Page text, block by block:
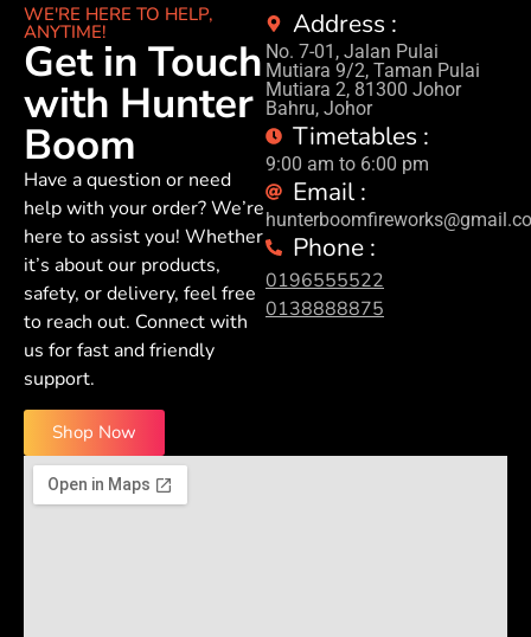
WE'RE HERE TO HELP,
ANYTIME!
Get in Touch
with Hunter
Boom
Have a question or need
help with your order? We’re
here to assist you! Whether
it’s about our products,
safety, or delivery, feel free
to reach out. Connect with
us for fast and friendly
support.
Shop Now
Address :
No. 7-01, Jalan Pulai
Mutiara 9/2, Taman Pulai
Mutiara 2, 81300 Johor
Bahru, Johor
Timetables :
9:00 am to 6:00 pm
Email :
Phone :
0196555522
0138888875